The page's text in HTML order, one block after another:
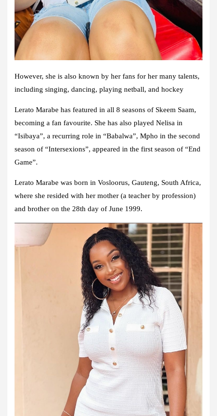
However, she is also known by her fans for her many talents,
including singing, dancing, playing netball, and hockey
Lerato Marabe has featured in all 8 seasons of Skeem Saam,
becoming a fan favourite. She has also played Nelisa in
“Isibaya”, a recurring role in “Babalwa”, Mpho in the second
season of “Intersexions”, appeared in the first season of “End
Game”.
Lerato Marabe was born in Vosloorus, Gauteng, South Africa,
where she resided with her mother (a teacher by profession)
and brother on the 28th day of June 1999.